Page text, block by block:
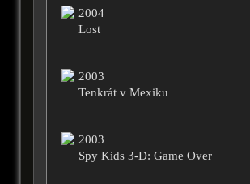
2004
Lost
2003
Tenkrát v Mexiku
2003
Spy Kids 3-D: Game Over